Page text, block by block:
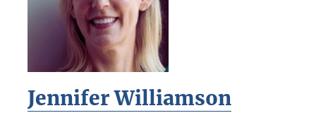
Jennifer Williamson